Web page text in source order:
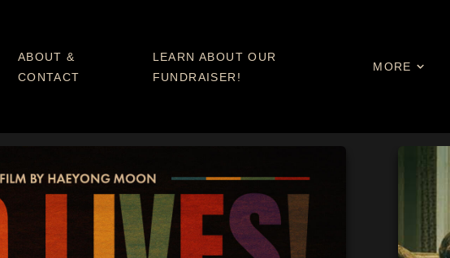
ABOUT &
CONTACT
LEARN ABOUT OUR
FUNDRAISER!
MORE